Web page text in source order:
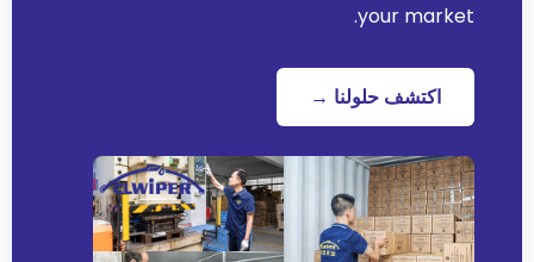
your market
.
اكتشف حلولنا →